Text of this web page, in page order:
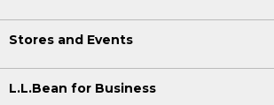
Stores and Events
L.L.Bean for Business